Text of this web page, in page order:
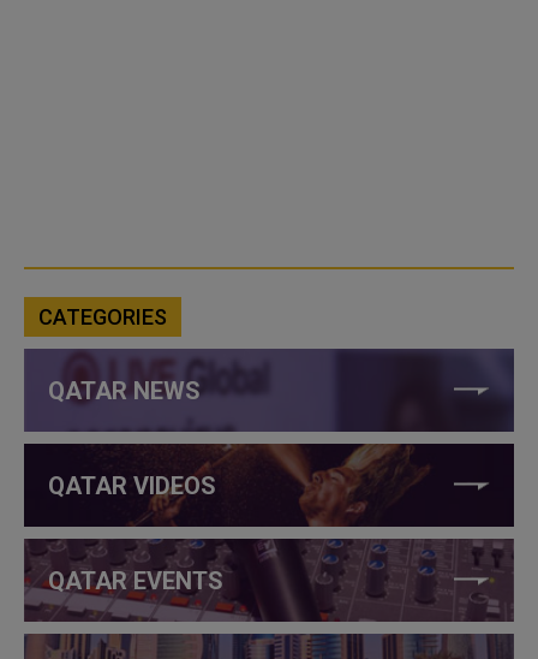
CATEGORIES
QATAR NEWS
QATAR VIDEOS
QATAR EVENTS